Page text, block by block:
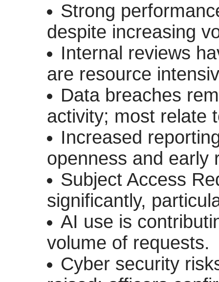
Strong
despite increasing
Internal reviews
are resource
Data breaches
activity; most relate
Increased
openness and early
Subject Access
significantly,
AI use is
volume of requests.
Cyber security